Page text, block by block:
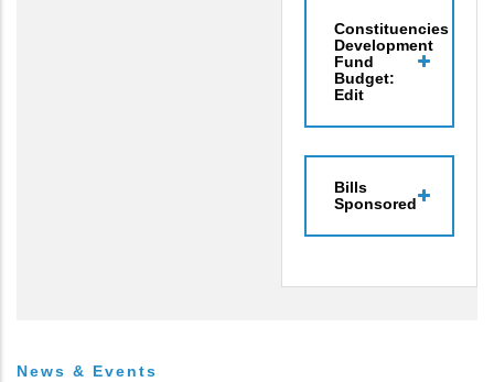
Constituencies
Development
Fund
Budget:
Edit
Bills
Sponsored
News & Events